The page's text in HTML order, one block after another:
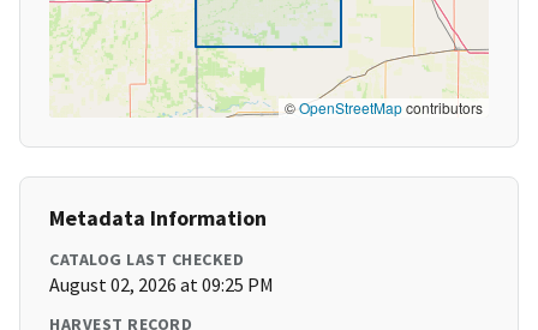
©OpenStreetMapcontributors
Metadata Information
CATALOG LAST CHECKED
August 02, 2026 at 09:25 PM
HARVEST RECORD